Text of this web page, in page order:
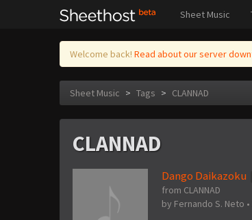
Sheet Music
Welcome back! Read about our server
Sheet Music > Tags > CLANNAD
CLANNAD
Dango Daikazoku
from CLANNAD
by Fernando S. Neto •